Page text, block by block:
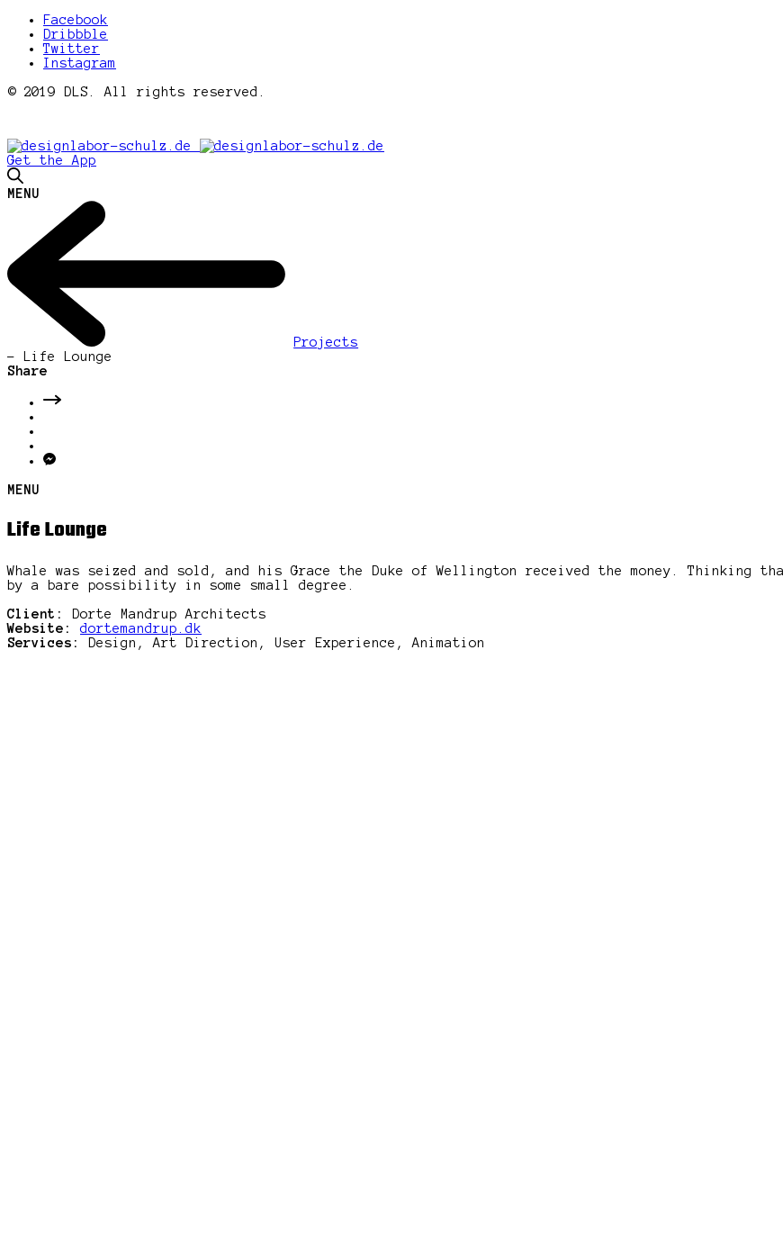
Facebook
Dribbble
Twitter
Instagram
© 2019 DLS. All rights reserved.
Get the App
MENU
Projects
- Life Lounge
Share
MENU
Life Lounge
Whale was seized and sold, and his Grace the Duke of Wellington received the money.
by a bare possibility in some small degree.
Client:
Dorte Mandrup Architects
Website:
dortemandrup.dk
Services:
Design, Art Direction, User Experience, Animation